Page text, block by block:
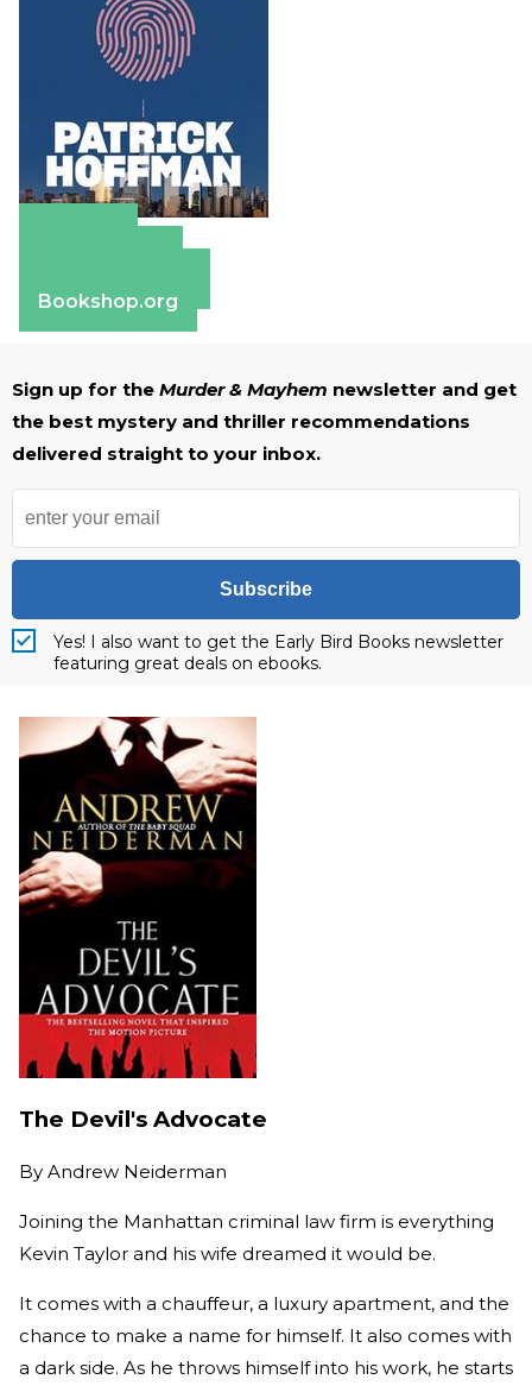
Bookshop.org
Sign up for the Murder & Mayhem newsletter and get
the best mystery and thriller recommendations
delivered straight to your inbox.
Subscribe
Yes! I also want to get the Early Bird Books newsletter
featuring great deals on ebooks.
The Devil's Advocate
By Andrew Neiderman
Joining the Manhattan criminal law firm is everything
Kevin Taylor and his wife dreamed it would be.
It comes with a chauffeur, a luxury apartment, and the
chance to make a name for himself. It also comes with
a dark side. As he throws himself into his work, he starts